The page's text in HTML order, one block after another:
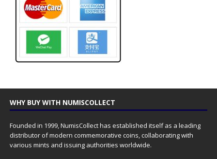
WHY BUY WITH NUMISCOLLECT
Founded in 1999, NumisCollect has established itself as a leading
distributor of modern commemorative coins, collaborating with
various mints and issuing authorities worldwide.